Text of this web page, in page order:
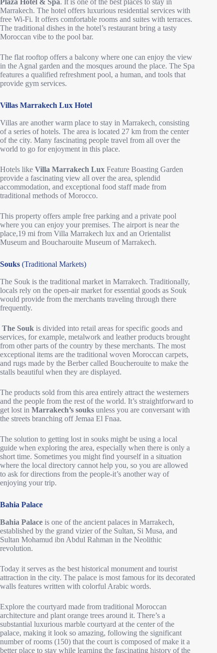
Plaza Hotel & Spa. It is one of the best places to stay in
Marrakech. The hotel offers luxurious residential services with
free Wi-Fi. It offers comfortable rooms and suites with terraces.
The traditional dishes in the hotel’s restaurant bring a tasty
Moroccan vibe to the pool bar.
The flat rooftop offers a balcony where one can enjoy the view
in the Agnal garden and the mosques around the place. The Spa
features a qualified refreshment pool, a human, and tools that
provide gym services.
Villas Marrakech Lux Hotel
Villas are another warm place to stay in Marrakech, consisting
of a series of hotels. The area is located 27 km from the center
of the city. Many fascinating people travel from all over the
world to go for enjoyment in this place.
Hotels like Villa Marrakech Lux Feature Boasting Garden
provide a fascinating view all over the area, splendid
accommodation, and exceptional food staff made from
traditional methods of Morocco.
This property offers ample free parking and a private pool
where you can enjoy your premises. The airport is near the
place,19 mi from Villa Marrakech lux and an Orientalist
Museum and Boucharouite Museum of Marrakech.
Souks (Traditional Markets)
The Souk is the traditional market in Marrakech. Traditionally,
locals rely on the open-air market for essential goods as Souk
would provide from the merchants traveling through there
frequently.
The Souk is divided into retail areas for specific goods and
services, for example, metalwork and leather products brought
from other parts of the country by these merchants. The most
exceptional items are the traditional woven Moroccan carpets,
and rugs made by the Berber called Boucherouite to make the
stalls beautiful when they are displayed.
The products sold from this area entirely attract the westerners
and the people from the rest of the world. It’s straightforward to
get lost in Marrakech’s souks unless you are conversant with
the streets branching off Jemaa El Fnaa.
The solution to getting lost in souks might be using a local
guide when exploring the area, especially when there is only a
short time. Sometimes you might find yourself in a situation
where the local directory cannot help you, so you are allowed
to ask for directions from the people-it’s another way of
enjoying your trip.
Bahia Palace
Bahia Palace is one of the ancient palaces in Marrakech,
established by the grand vizier of the Sultan, Si Musa, and
Sultan Mohamud ibn Abdul Rahman in the Neolithic
revolution.
Today it serves as the best historical monument and tourist
attraction in the city. The palace is most famous for its decorated
walls features written with colorful Arabic words.
Explore the courtyard made from traditional Moroccan
architecture and plant orange trees around it. There’s a
substantial luxurious marble courtyard at the center of the
palace, making it look so amazing, following the significant
number of rooms (150) that the court is composed of make it a
better place to stay while learning the fascinating history of the